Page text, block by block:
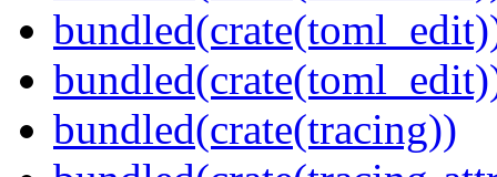
bundled(crate(tracing))